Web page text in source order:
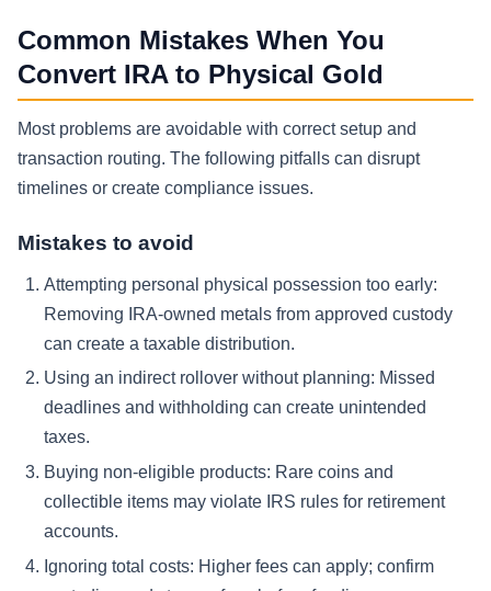
Common Mistakes When You
Convert IRA to Physical Gold
Most problems are avoidable with correct setup and
transaction routing. The following pitfalls can disrupt
timelines or create compliance issues.
Mistakes to avoid
Attempting personal physical possession too early:
Removing IRA-owned metals from approved custody
can create a taxable distribution.
Using an indirect rollover without planning: Missed
deadlines and withholding can create unintended
taxes.
Buying non-eligible products: Rare coins and
collectible items may violate IRS rules for retirement
accounts.
Ignoring total costs: Higher fees can apply; confirm